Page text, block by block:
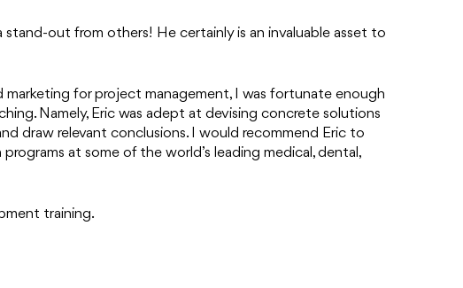
stand-out from others! He certainly is an invaluable asset to
for project management, I was fortunate enough
Namely, Eric was adept at devising concrete solutions
draw relevant conclusions. I would recommend Eric to
at some of the world’s leading medical, dental,
training.